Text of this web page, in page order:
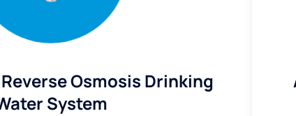
Osmosis Drinking
System